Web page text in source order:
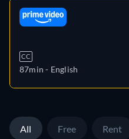
CC
87min - English
All Free Rent